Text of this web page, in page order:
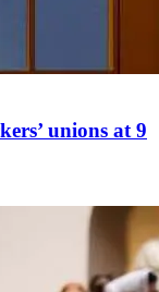
unions at 9